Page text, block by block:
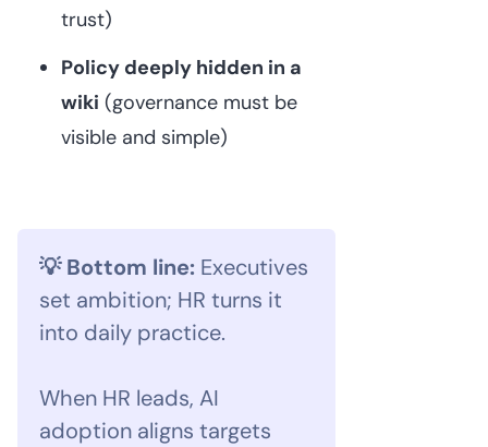
trust)
Policy deeply hidden in a
wiki (governance must be
visible and simple)
💡 Bottom line: Executives
set ambition; HR turns it
into daily practice.
When HR leads, AI
adoption aligns targets